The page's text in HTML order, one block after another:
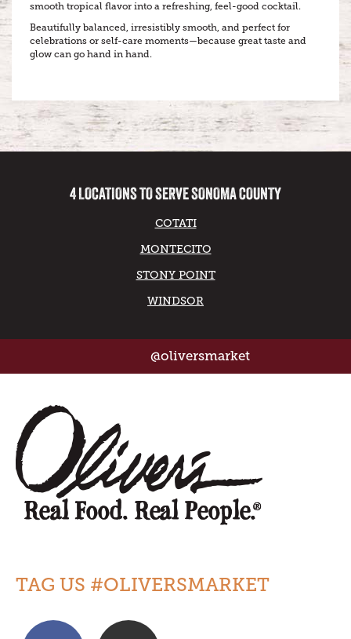
smooth tropical flavor into a refreshing, feel-good cocktail.
Beautifully balanced, irresistibly smooth, and perfect for
celebrations or self-care moments—because great taste and
glow can go hand in hand.
4 LOCATIONS TO SERVE SONOMA COUNTY
COTATI
MONTECITO
STONY POINT
WINDSOR
@oliversmarket
TAG US #OLIVERSMARKET